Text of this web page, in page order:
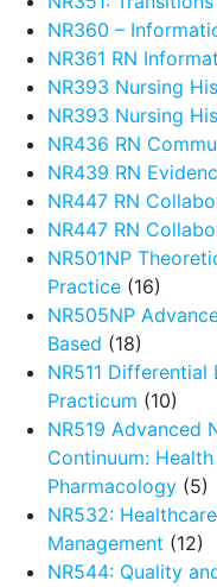
NR360 –
NR361 RN
NR393 Nursing
NR393 Nursing
NR436 RN
NR439 RN
NR447 RN
NR447 RN
NR501NP
Practice (16)
NR505NP
Based (18)
NR511
Practicum (10)
NR519 Advanced
Continuum:
Pharmacology (5)
NR532:
Management (12)
NR544: Quality